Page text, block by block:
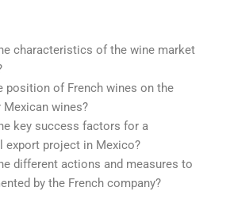
characteristics of the wine market
position of French wines on the
wines?
key success factors for a
export project in Mexico?
different actions and measures to
by the French company?